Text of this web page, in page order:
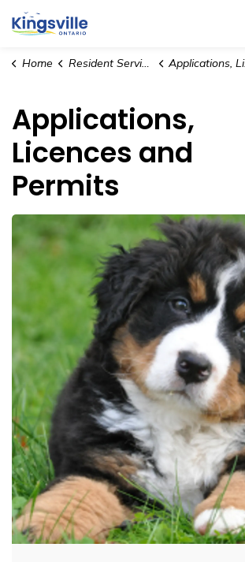
Town of Kingsville
Home Resident Services Applications, Licences and Permits
Applications,
Licences and
Permits